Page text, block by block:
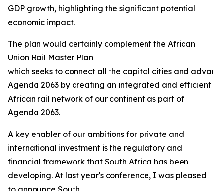
GDP growth, highlighting the significant potential
economic impact.
The plan would certainly complement the African
Union Rail Master Plan
which seeks to connect all the capital cities and
Agenda 2063 by creating an integrated and efficient
African rail network of our continent as part of
Agenda 2063.
A key enabler of our ambitions for private and
international investment is the regulatory and
financial framework that South Africa has been
developing. At last year's conference, I was pleased
to announce South